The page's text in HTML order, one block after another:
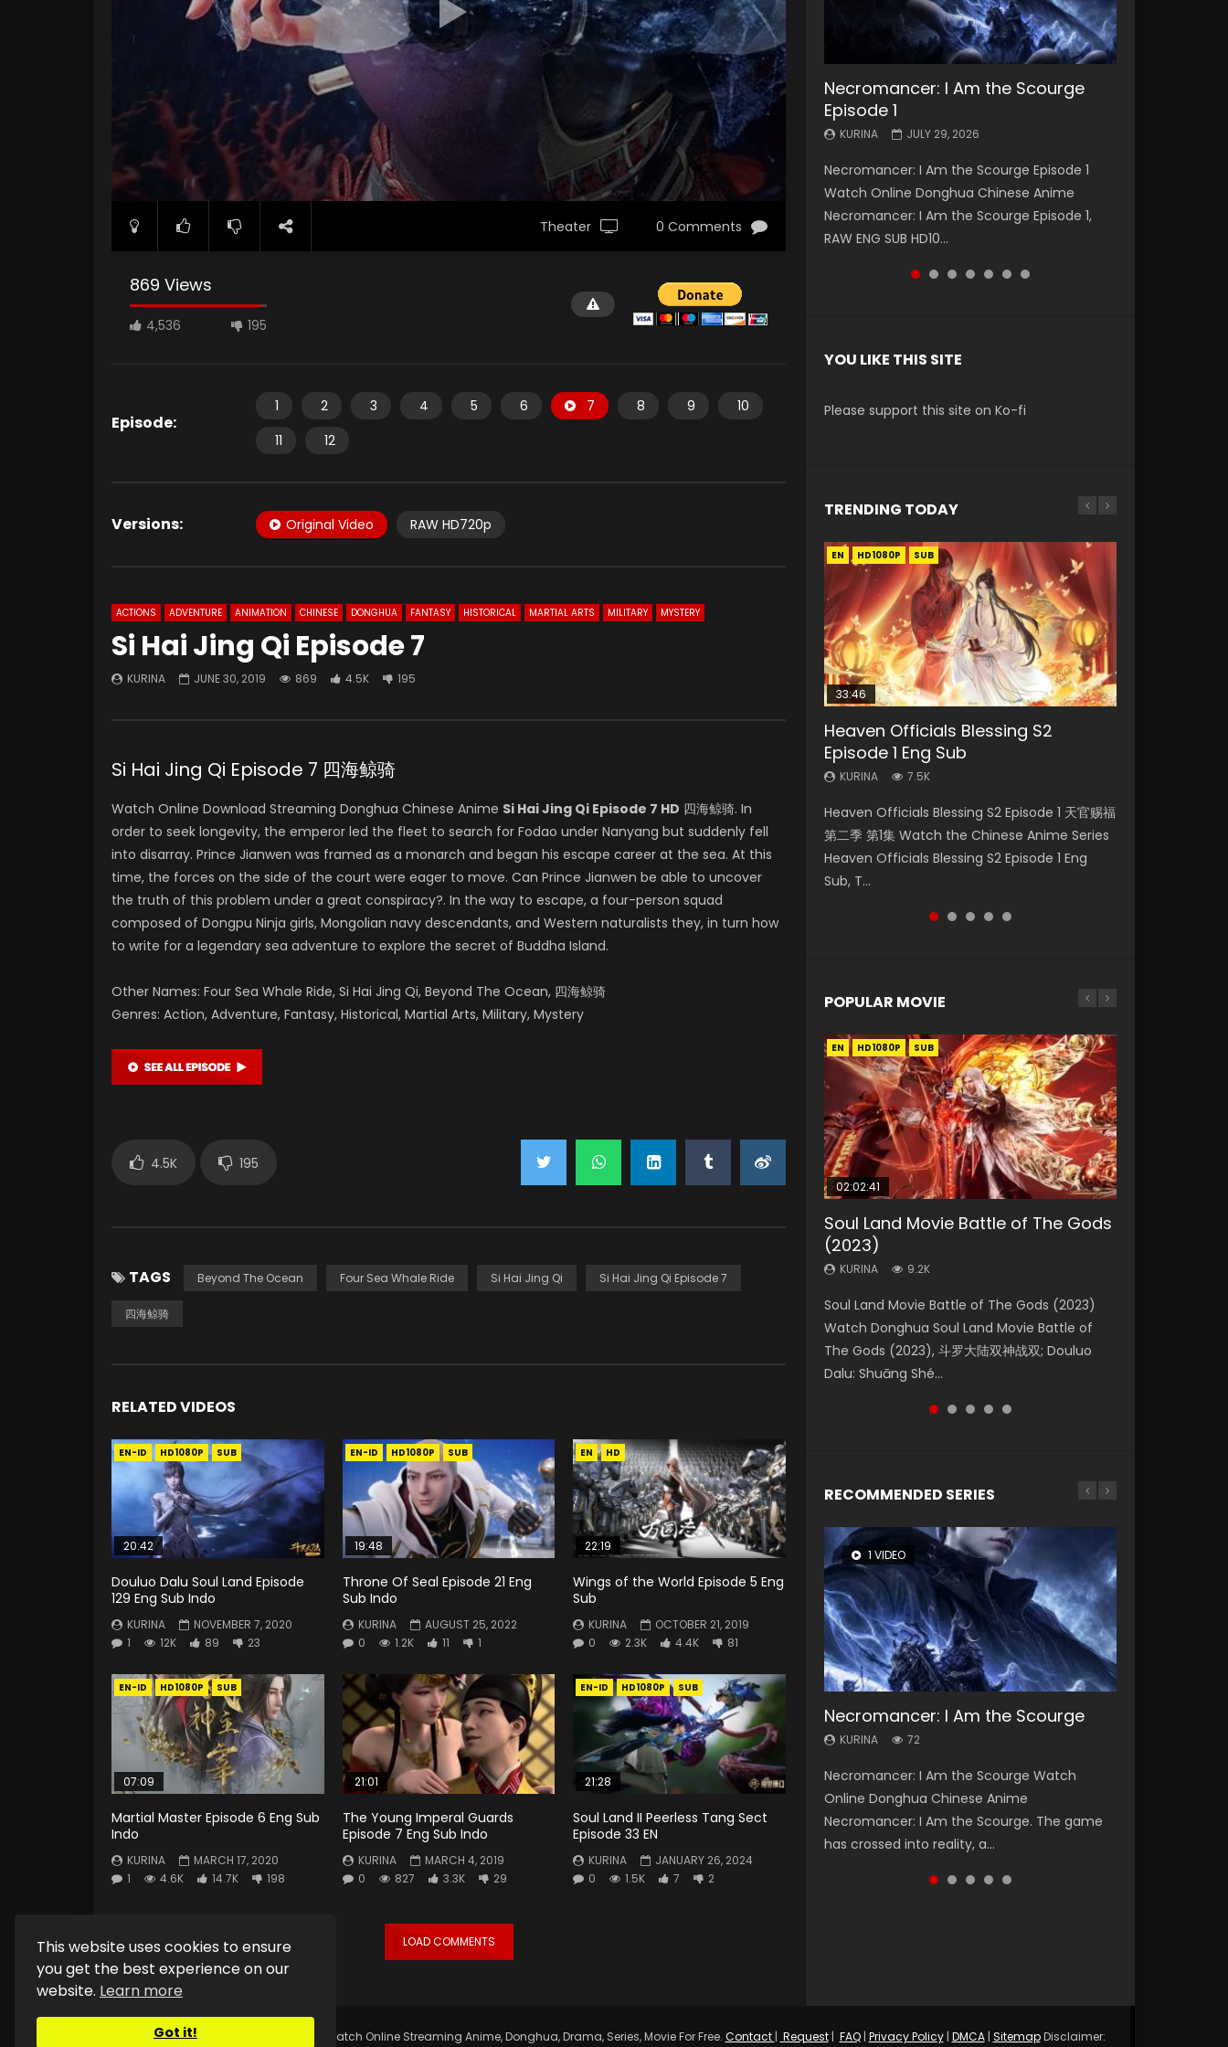
This website uses cookies to ensure
you get the best experience on our
website. Learn more
Got it!
Theater 0 Comments
869 Views
4,536 195
Episode:
1 2 3 4 5 6 7 8 9
10
11
12
Versions: Original Video RAW HD720p
ACTIONS ADVENTURE ANIMATION CHINESE DONGHUA FANTASY HISTORICAL MARTIAL ARTS MILITARY MYSTERY
Si Hai Jing Qi Episode 7
KURINA JUNE 30, 2019 869 4.5K 195
Si Hai Jing Qi Episode 7 四海鲸骑
Watch Online Download Streaming Donghua Chinese Anime Si Hai Jing Qi Episode 7 HD 四海鲸骑. In
order to seek longevity, the emperor led the fleet to search for Fodao under Nanyang but suddenly fell
into disarray. Prince Jianwen was framed as a monarch and began his escape career at the sea. At this
time, the forces on the side of the court were eager to move. Can Prince Jianwen be able to uncover
the truth of this problem under a great conspiracy?. In the way to escape, a four-person squad
composed of Dongpu Ninja girls, Mongolian navy descendants, and Western naturalists they, in turn how
to write for a legendary sea adventure to explore the secret of Buddha Island.
Other Names: Four Sea Whale Ride, Si Hai Jing Qi, Beyond The Ocean, 四海鲸骑
Genres: Action, Adventure, Fantasy, Historical, Martial Arts, Military, Mystery
4.5K 195
TAGS Beyond The Ocean Four Sea Whale Ride Si Hai Jing Qi Si Hai Jing Qi Episode 7
四海鲸骑
RELATED VIDEOS
EN-ID HD1080P SUB
20:42
Douluo Dalu Soul Land Episode
129 Eng Sub Indo
KURINA
NOVEMBER 7, 2020
1
12K 89 23
EN-ID HD1080P SUB
19:48
Throne Of Seal Episode 21 Eng
Sub Indo
KURINA
AUGUST 25, 2022
0
1.2K 11 1
EN HD
22:19
Wings of the World Episode 5 Eng
Sub
KURINA
OCTOBER 21, 2019
0
2.3K 4.4K 81
EN-ID HD1080P SUB
07:09
Martial Master Episode 6 Eng Sub
Indo
KURINA
MARCH 17, 2020
1
4.6K 14.7K 198
21:01
The Young Imperal Guards
Episode 7 Eng Sub Indo
KURINA
MARCH 4, 2019
0
827 3.3K 29
EN-ID HD1080P SUB
21:28
Soul Land II Peerless Tang Sect
Episode 33 EN
KURINA
JANUARY 26, 2024
0
1.5K 7 2
LOAD COMMENTS
Necromancer: I Am the Scourge
Episode 1
KURINA JULY 29, 2026
Necromancer: I Am the Scourge Episode 1
Watch Online Donghua Chinese Anime
Necromancer: I Am the Scourge Episode 1,
RAW ENG SUB HD10...
Battle Through The Heavens S5
Episode 199
KURINA MAY 19, 2026
Battle Through The Heavens S5 Episode 199 斗
破苍穹年番 第5季 Watch Online Donghua
Chinese Anime Battle Through The Heavens
S5 Episode 199, D...
Battle Through The Heavens S5
Episode 198
KURINA MAY 19, 2026
Battle Through The Heavens S5 Episode 198 斗
破苍穹年番 第5季 Watch Online Donghua
Chinese Anime Battle Through The Heavens
S5 Episode 198, D...
Swallowed Star Episode 221
KURINA
Watch Chinese Anime Series Swallowed Star
Season 3 Episode 221 English Spanish Subtitle,
Tunsh...
Battle Through The Heavens S5
Episode 197
KURINA MAY 4, 2026
Battle Through The Heavens S5 Episode 197 斗
破苍穹年番 第5季 Watch Online Donghua
Chinese Anime Battle Through The Heavens
S5 Episode 197, D...
Battle Through The Heavens S5
Episode 196
KURINA APRIL 26, 2026
Battle Through The Heavens S5 Episode 196 斗
破苍穹年番 第5季 Watch Online Donghua
Chinese Anime Battle Through The Heavens
S5 Episode 196, D...
Swallowed Star Episode 220
KURINA
Watch Chinese Anime Series Swallowed Star
Season 3 Episode 220 English Spanish Subtitle,
Tunsh...
YOU LIKE THIS SITE
Please support this site on Ko-fi
TRENDING TODAY
EN HD1080P SUB
33:46
Heaven Officials Blessing S2
Episode 1 Eng Sub
KURINA 7.5K
Heaven Officials Blessing S2 Episode 1 天官赐福
第二季 第1集 Watch the Chinese Anime Series
Heaven Officials Blessing S2 Episode 1 Eng
Sub, T...
EN-ID HD1080P SUB
Necromancer: I Am the Scourge
Episode 1
KURINA 303
Necromancer: I Am the Scourge Episode 1
Watch Online Donghua Chinese Anime
Necromancer: I Am the Scourge Episode 1,
RAW ENG SUB HD10...
EN
Mo Dao Zu Shi Episode 1 Eng Sub
KURINA 12.7K
Online Download Streaming Donghua Anime
Mo Dao Zu Shi Episode 1 Eng Sub 魔道祖师. As
the grandmast...
EN HD1080P SUB
23:02
Heaven Officials Blessing S2
Episode 4 Eng Sub
KURINA 6K
Heaven Officials Blessing S2 Episode 4 天官赐
福 第二季 第4集 Watch the Chinese Anime
Series Heaven Officials Blessing S2 Episode 4
Eng Sub, T...
EN HD1080P SUB
02:02:41
Soul Land Movie Battle of The Gods
(2023)
KURINA 9.2K
Soul Land Movie Battle of The Gods (2023)
Watch Donghua Soul Land Movie Battle of
The Gods (2023), 斗罗大陆双神战双; Douluo
Dalu: Shuāng Shé...
POPULAR MOVIE
EN HD1080P SUB
02:02:41
Soul Land Movie Battle of The Gods
(2023)
KURINA 9.2K
Soul Land Movie Battle of The Gods (2023)
Watch Donghua Soul Land Movie Battle of
The Gods (2023), 斗罗大陆双神战双; Douluo
Dalu: Shuāng Shé...
EN HD1080P SUB
1:25:33
Beauty Of Tang Men
KURINA
Chinese Movie Beauty Of Tang Men, The
Tangs’ Creed, Tang Men Zhi Mei Ren Jiang Hu,
美人江...
EN HD1080P SUB
02:12:58
The Yin-Yang Master: Dream of
Eternity
KURINA 1.4K
The Yin-Yang Master: Dream of Eternity
(2020) Watch the Donghua Chinese Movie
The Yin-Yang Master: Dream of Eternity
(2020), 晴雅集, Yi...
01:44:19
Last Sunrise 2019 Eng Sub Indo
KURINA
solar energy falls into chaos after the sun
disappears, forcing a reclusive astronomer...
EN HD1080P SUB
2:09:08
L.O.R.D: Legend of Ravaging
Dynasties 2
KURINA 9.5K
L.O.R.D: Legend of Ravaging Dynasties 2 (冷血
狂宴) 2020 Watch Online Chinese Anime
Movie L.O.R.D: Legend of Ravaging Dynasties
2, Cold-B...
RECOMMENDED SERIES
1 VIDEO
Necromancer: I Am the Scourge
KURINA 72
Necromancer: I Am the Scourge Watch
Online Donghua Chinese Anime
Necromancer: I Am the Scourge. The game
has crossed into reality, a...
26 VIDEOS
Soul Land Season 1
KURINA 44.7K
Soul Land Season 1 斗罗大陆 Watch Chinese
Anime Donghua Douluo Dalu Soul Land
Season 1 斗罗大陆 Eng Sub Indo. Tang San is
one of Tang Sect m...
8 VIDEOS
Heaven Officials Blessing Season 2
KURINA 3.4K
Heaven Officials Blessing Season 2 天官赐福
第二季 Watch Online Donghua Chinese Anime
Series Heaven Officials Blessing Season 2,
Tian Guan...
104 VIDEOS
Lord of The Universe Season 3
KURINA 17.1K
Lord of The Universe Season 3 (Wan Jie Shen
Zhu S3) 万界神主 Watch Online Download
Streaming New Chinese Anime Lord of The
Universe Seas...
22 VIDEOS
Swallowed Star Season 3
KURINA 1.2K
Swallowed Star Season 3 (Tunshi Xingkong
2nd Season) 吞噬星空 第二季 2021 Watch
Online Donghua Chinese Anime Series
Swallowed Star Season 3...
Copyright © 2025. Watch Online Streaming Anime, Donghua, Drama, Series, Movie For Free. Contact | Request| FAQ| Privacy Policy| DMCA| SitemapDisclaimer: